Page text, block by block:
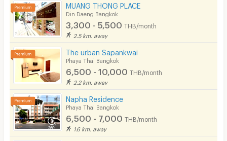
MUANG THONG PLACE
Din Daeng Bangkok
3,300 - 5,500 THB/month
2.5 km. away
The urban Sapankwai
Phaya Thai Bangkok
6,500 - 10,000 THB/month
2.2 km. away
Napha Residence
Phaya Thai Bangkok
6,500 - 7,000 THB/month
1.6 km. away